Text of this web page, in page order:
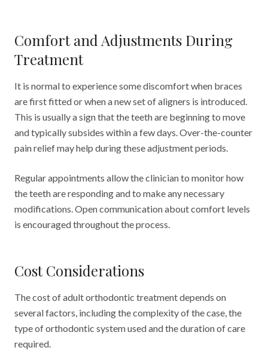
Comfort and Adjustments During
Treatment
It is normal to experience some discomfort when braces
are first fitted or when a new set of aligners is introduced.
This is usually a sign that the teeth are beginning to move
and typically subsides within a few days. Over-the-counter
pain relief may help during these adjustment periods.
Regular appointments allow the clinician to monitor how
the teeth are responding and to make any necessary
modifications. Open communication about comfort levels
is encouraged throughout the process.
Cost Considerations
The cost of adult orthodontic treatment depends on
several factors, including the complexity of the case, the
type of orthodontic system used and the duration of care
required.